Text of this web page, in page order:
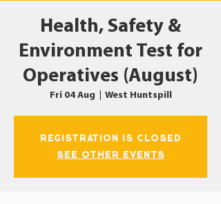
Health, Safety &
Environment Test for
Operatives (August)
Fri 04 Aug West Huntspill
Registration is closed
See other events